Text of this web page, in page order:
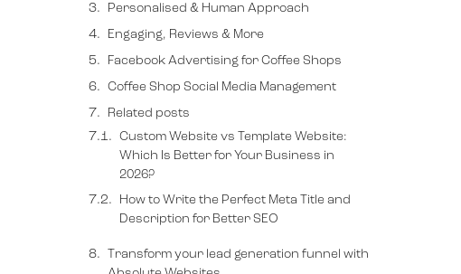
Personalised & Human Approach
Engaging, Reviews & More
Facebook Advertising for Coffee Shops
Coffee Shop Social Media Management
Related posts
Transform your lead generation funnel with
Absolute Websites